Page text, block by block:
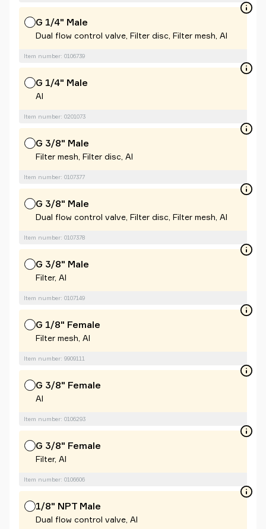
G 1/4" Male
Dual flow control valve, Filter disc, Filter mesh, Al
Item number: 0106739
G 1/4" Male
Al
Item number: 0201073
G 3/8" Male
Filter mesh, Filter disc, Al
Item number: 0107377
G 3/8" Male
Dual flow control valve, Filter disc, Filter mesh, Al
Item number: 0107378
G 3/8" Male
Filter, Al
Item number: 0107149
G 1/8" Female
Filter mesh, Al
Item number: 9909111
G 3/8" Female
Al
Item number: 0106293
G 3/8" Female
Filter, Al
Item number: 0106606
1/8" NPT Male
Dual flow control valve, Al